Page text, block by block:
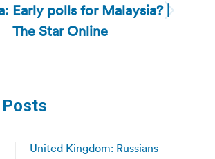
Next
post:
Early polls for Malaysia? |
The Star Online
United Kingdom: Russians